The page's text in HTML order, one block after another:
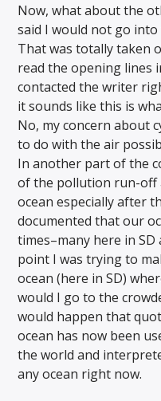
Now, what about the
said I would not go into
That was totally taken
read the opening lines
contacted the writer
it sounds like this is
No, my concern about
to do with the air
In another part of the
of the pollution run-off
ocean especially after
documented that our
times–many here in
point I was trying to
ocean (here in SD)
would I go to the
would happen that
ocean has now been
the world and
any ocean right now.